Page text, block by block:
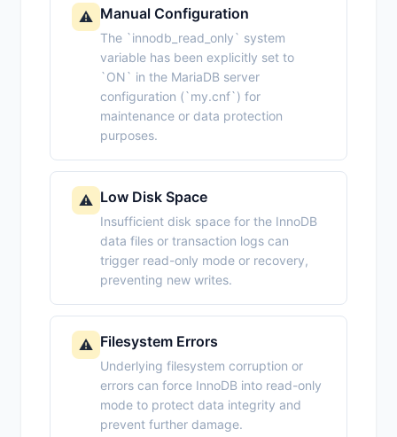
⚠️ Manual Configuration
The `innodb_read_only` system
variable has been explicitly set to
`ON` in the MariaDB server
configuration (`my.cnf`) for
maintenance or data protection
purposes.
⚠️ Low Disk Space
Insufficient disk space for the InnoDB
data files or transaction logs can
trigger read-only mode or recovery,
preventing new writes.
⚠️ Filesystem Errors
Underlying filesystem corruption or
errors can force InnoDB into read-only
mode to protect data integrity and
prevent further damage.